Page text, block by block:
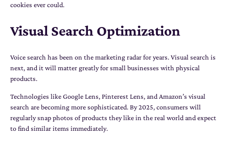
cookies ever could.
Visual Search Optimization
Voice search has been on the marketing radar for years. Visual search is
next, and it will matter greatly for small businesses with physical
products.
Technologies like Google Lens, Pinterest Lens, and Amazon’s visual
search are becoming more sophisticated. By 2025, consumers will
regularly snap photos of products they like in the real world and expect
to find similar items immediately.